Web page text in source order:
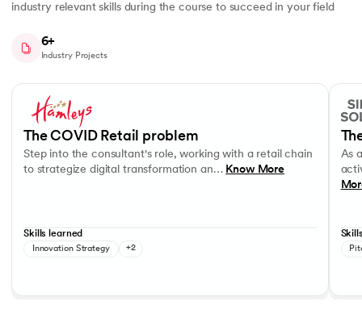
industry relevant skills during the course to succeed in your field
6+
Industry Projects
Business Strategy
The COVID Retail problem
Step into the consultant's role, working with a retail chain
to strategize digital transformation an… Know More
Skills learned
Innovation Strategy +2
As